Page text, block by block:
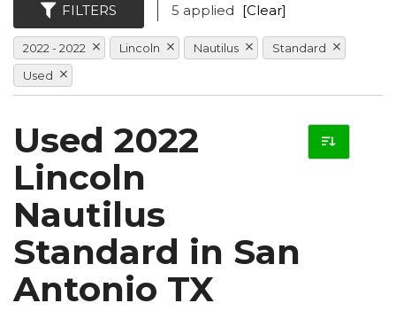
FILTERS 5 applied [Clear]
2022 - 2022 Lincoln Nautilus
Standard
Used
Used 2022
Lincoln
Nautilus
Standard in San
Antonio TX